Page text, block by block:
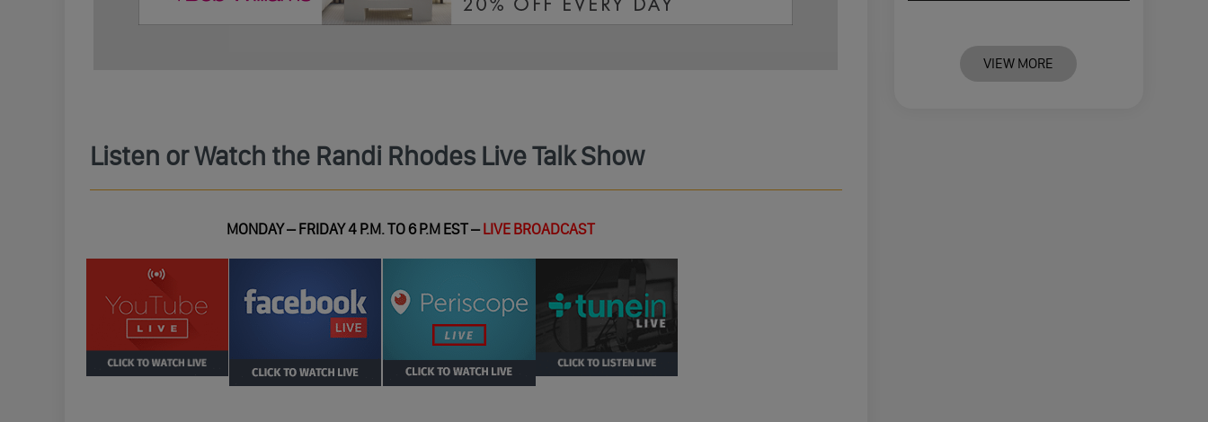
Listen or Watch the Randi Rhodes Live Talk Show
MONDAY – FRIDAY 4 P.M. TO 6 P.M EST –LIVE BROADCAST
VIEW MORE